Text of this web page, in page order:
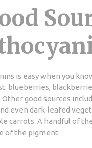
is easy when you
blueberries,
good sources
even dark‑leafed
carrots. A handful of
of the pigment.